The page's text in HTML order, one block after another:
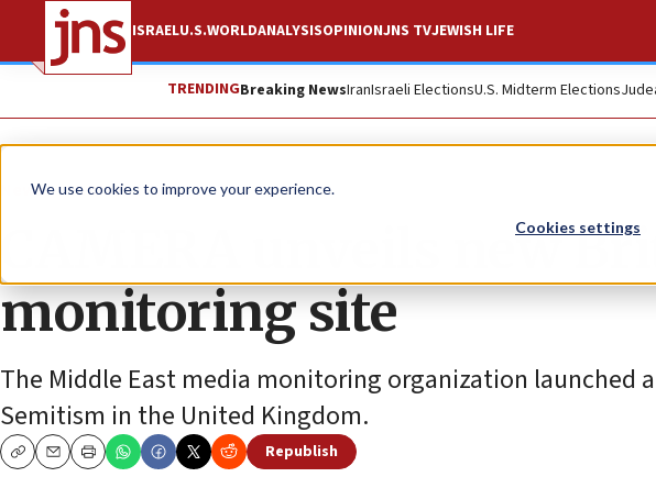
We use cookies to improve your experience.
Cookies settings
ISRAELU.S.WORLDANALYSISOPINIONJNS TVJEWISH LIFE
TRENDINGBreaking NewsIranIsraeli ElectionsU.S. Midterm Elections
News Antisemitism
CAMERA unveils new
monitoring site
The Middle East media monitoring organization launched
Semitism in the United Kingdom.
CopyEmailPrint
Republish